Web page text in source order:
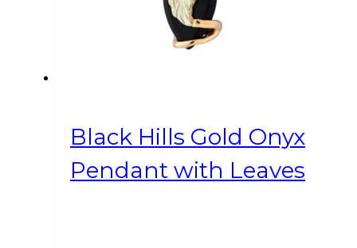
Black Hills Gold Onyx
Pendant with Leaves